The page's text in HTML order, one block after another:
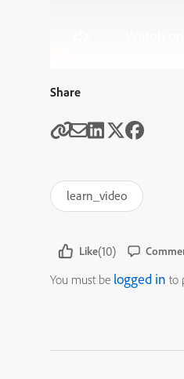
Share
learn_video
Like(10)
You must be logged in to